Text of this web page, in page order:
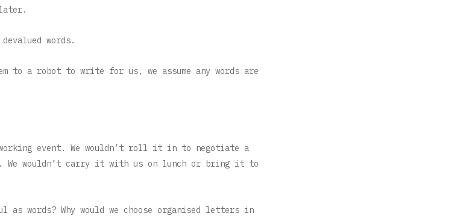
later.
words.
to a robot to write for us, we assume any words are
event. We wouldn’t roll it in to negotiate a
wouldn’t carry it with us on lunch or bring it to
as words? Why would we choose organised letters in